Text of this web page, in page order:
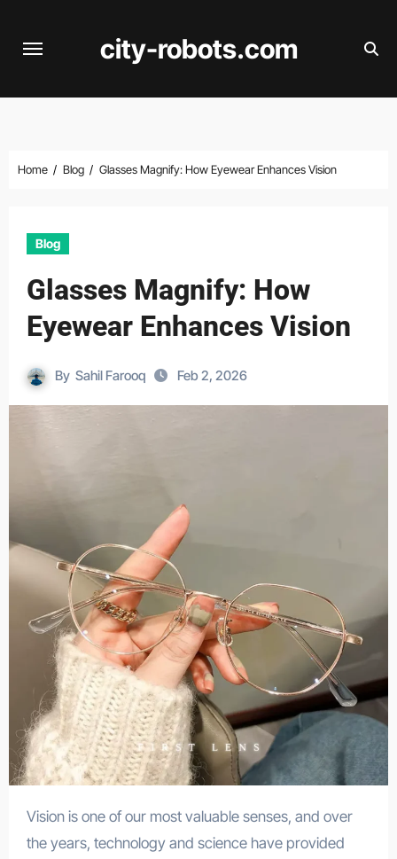
city-robots.com
Home Blog Glasses Magnify: How Eyewear Enhances Vision
Blog
Glasses Magnify: How
Eyewear Enhances Vision
By Sahil Farooq Feb 2, 2026
Vision is one of our most valuable senses, and over
the years, technology and science have provided